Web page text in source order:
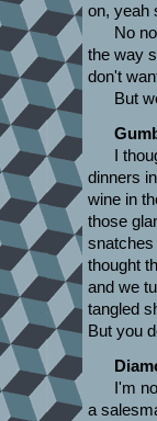
on, yeah
No
the way
don't
But
I
dinners
wine in
those
snatches
thought
and we
tangled
But you
I'm
a